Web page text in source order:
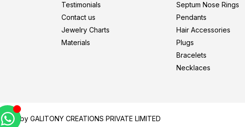
Testimonials
Contact us
Jewelry Charts
Materials
Septum Nose Rings
Pendants
Hair Accessories
Plugs
Bracelets
Necklaces
by GALITONY CREATIONS PRIVATE LIMITED